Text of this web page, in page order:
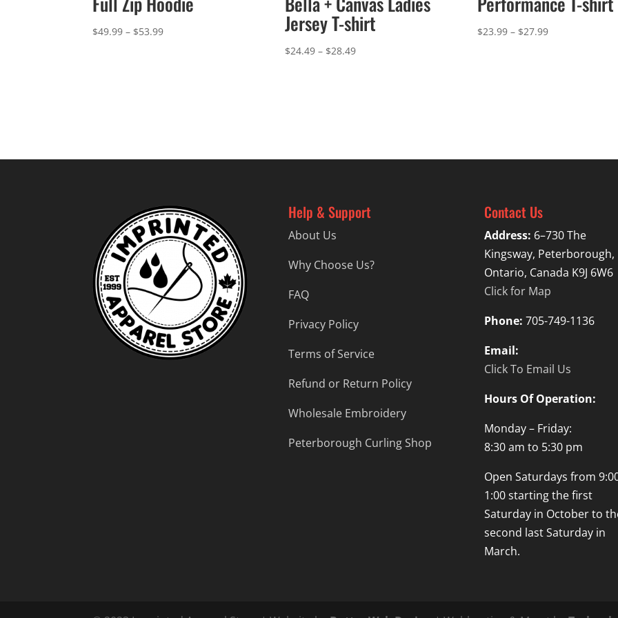
$49.99 – $53.99Price
Jersey T-shirt
$24.49 – $28.49Price
$23.99 – $27.99Price
Help & Support
About Us
Why Choose Us?
FAQ
Privacy Policy
Terms of Service
Refund or Return Policy
Wholesale Embroidery
Peterborough Curling Shop
Contact Us
Address: 6–730 The
Kingsway, Peterborough,
Ontario, Canada K9J 6W6
Click for Map
Phone: 705-749-1136
Email:
Click To Email Us
Hours Of Operation:
Monday – Friday:
8:30 am to 5:30 pm
Open Saturdays from
1:00 starting the first
Saturday in October to
second last Saturday in
March.